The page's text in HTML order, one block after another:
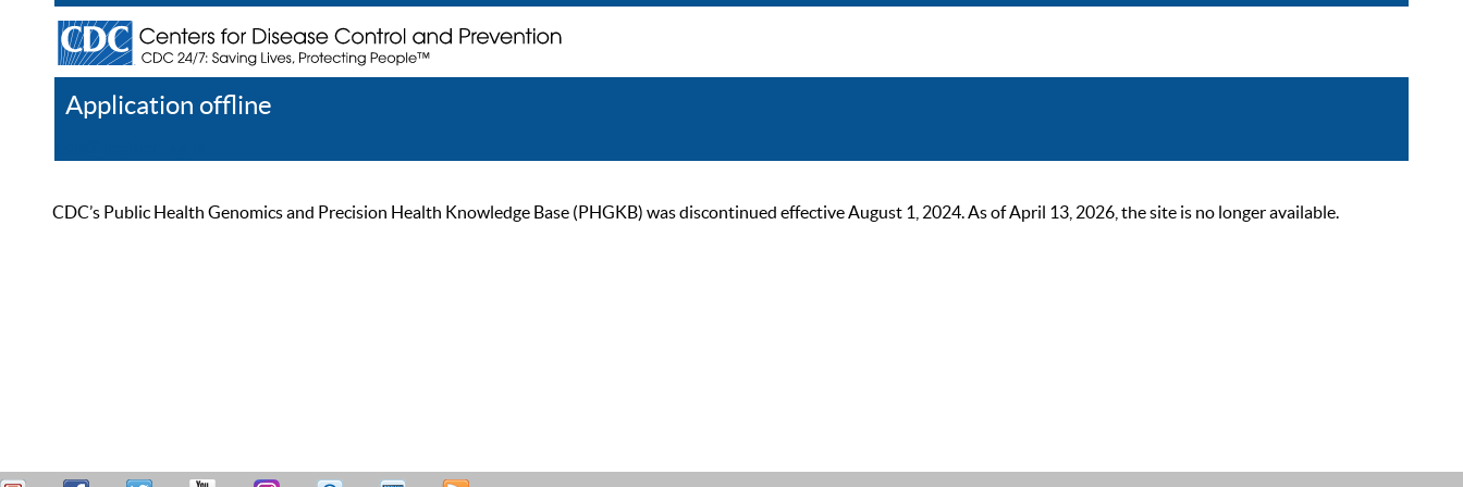
Application offline
CDC’s Public Health Genomics and Precision Health Knowledge Base (PHGKB) was discontinued effective August 1, 2024. As of April 13, 2026, the site is no longer available.